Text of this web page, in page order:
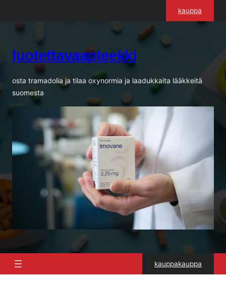
kauppa
luotettavaapteekki
osta tramadolia ja tilaa oxynormia ja laadukkaita lääkkeitä
suomesta
kauppakauppa